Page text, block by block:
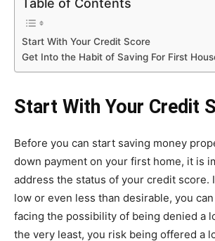
Table of Contents
Start With Your Credit Score
Get Into the Habit of Saving For First
Start With Your Credit
Before you can start saving money
down payment on your first home, it is
address the status of your credit score.
low or even less than desirable, you
facing the possibility of being denied a
the very least, you risk being offered a